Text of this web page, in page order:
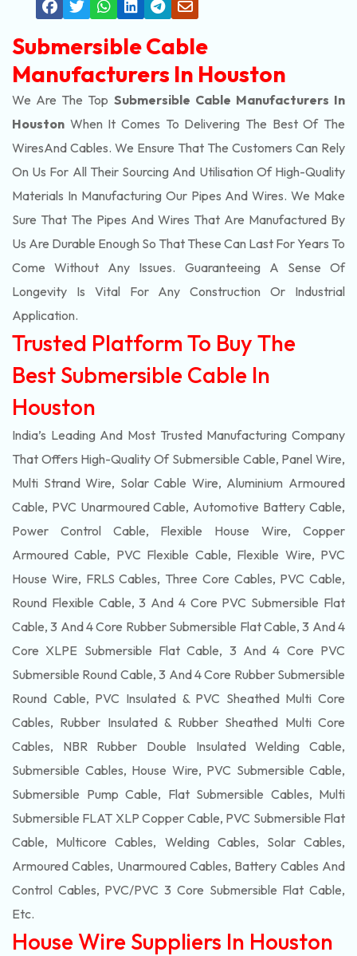
Submersible Cable
Manufacturers In Houston
We Are The Top Submersible Cable Manufacturers In
Houston When It Comes To Delivering The Best Of The
WiresAnd Cables. We Ensure That The Customers Can Rely
On Us For All Their Sourcing And Utilisation Of High-Quality
Materials In Manufacturing Our Pipes And Wires. We Make
Sure That The Pipes And Wires That Are Manufactured By
Us Are Durable Enough So That These Can Last For Years To
Come Without Any Issues. Guaranteeing A Sense Of
Longevity Is Vital For Any Construction Or Industrial
Application.
Trusted Platform To Buy The
Best Submersible Cable In
Houston
India’s Leading And Most Trusted Manufacturing Company
That Offers High-Quality Of Submersible Cable, Panel Wire,
Multi Strand Wire, Solar Cable Wire, Aluminium Armoured
Cable, PVC Unarmoured Cable, Automotive Battery Cable,
Power Control Cable, Flexible House Wire, Copper
Armoured Cable, PVC Flexible Cable, Flexible Wire, PVC
House Wire, FRLS Cables, Three Core Cables, PVC Cable,
Round Flexible Cable, 3 And 4 Core PVC Submersible Flat
Cable, 3 And 4 Core Rubber Submersible Flat Cable, 3 And 4
Core XLPE Submersible Flat Cable, 3 And 4 Core PVC
Submersible Round Cable, 3 And 4 Core Rubber Submersible
Round Cable, PVC Insulated & PVC Sheathed Multi Core
Cables, Rubber Insulated & Rubber Sheathed Multi Core
Cables, NBR Rubber Double Insulated Welding Cable,
Submersible Cables, House Wire, PVC Submersible Cable,
Submersible Pump Cable, Flat Submersible Cables, Multi
Submersible FLAT XLP Copper Cable, PVC Submersible Flat
Cable, Multicore Cables, Welding Cables, Solar Cables,
Armoured Cables, Unarmoured Cables, Battery Cables And
Control Cables, PVC/PVC 3 Core Submersible Flat Cable,
Etc.
House Wire Suppliers In Houston